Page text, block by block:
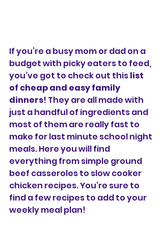
If you’re a busy mom or dad on a
budget with picky eaters to feed,
you’ve got to check out this list
of cheap and easy family
dinners! They are all made with
just a handful of ingredients and
most of them are really fast to
make for last minute school night
meals. Here you will find
everything from simple ground
beef casseroles to slow cooker
chicken recipes. You’re sure to
find a few recipes to add to your
weekly meal plan!